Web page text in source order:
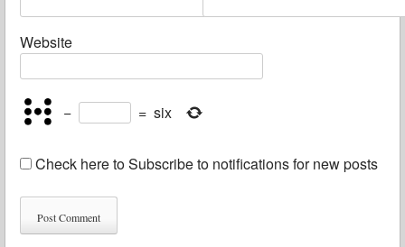
Website
− = six
Check here to Subscribe to notifications for new posts